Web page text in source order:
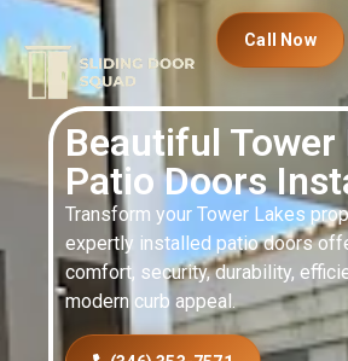
Call Now
Beautiful Tower
Patio Doors
Transform your Tower Lakes
expertly installed patio doors
comfort, security, durability,
modern curb appeal.